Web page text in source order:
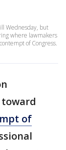
Wednesday, but
where lawmakers
of Congress.
of